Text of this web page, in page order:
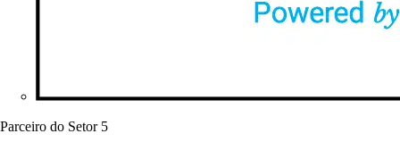
Parceiro do Setor 5